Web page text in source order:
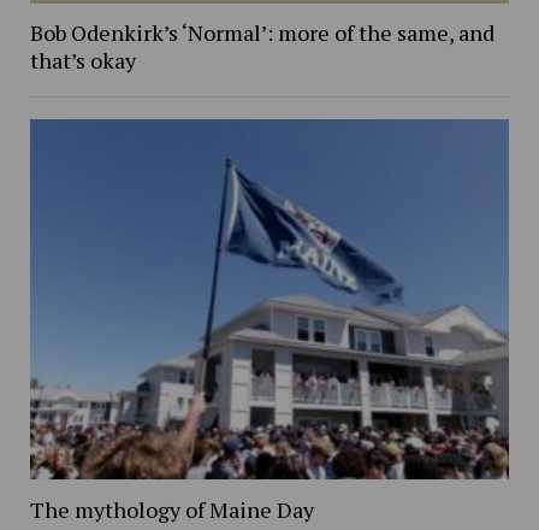
Bob Odenkirk’s ‘Normal’: more of the same, and
that’s okay
The mythology of Maine Day